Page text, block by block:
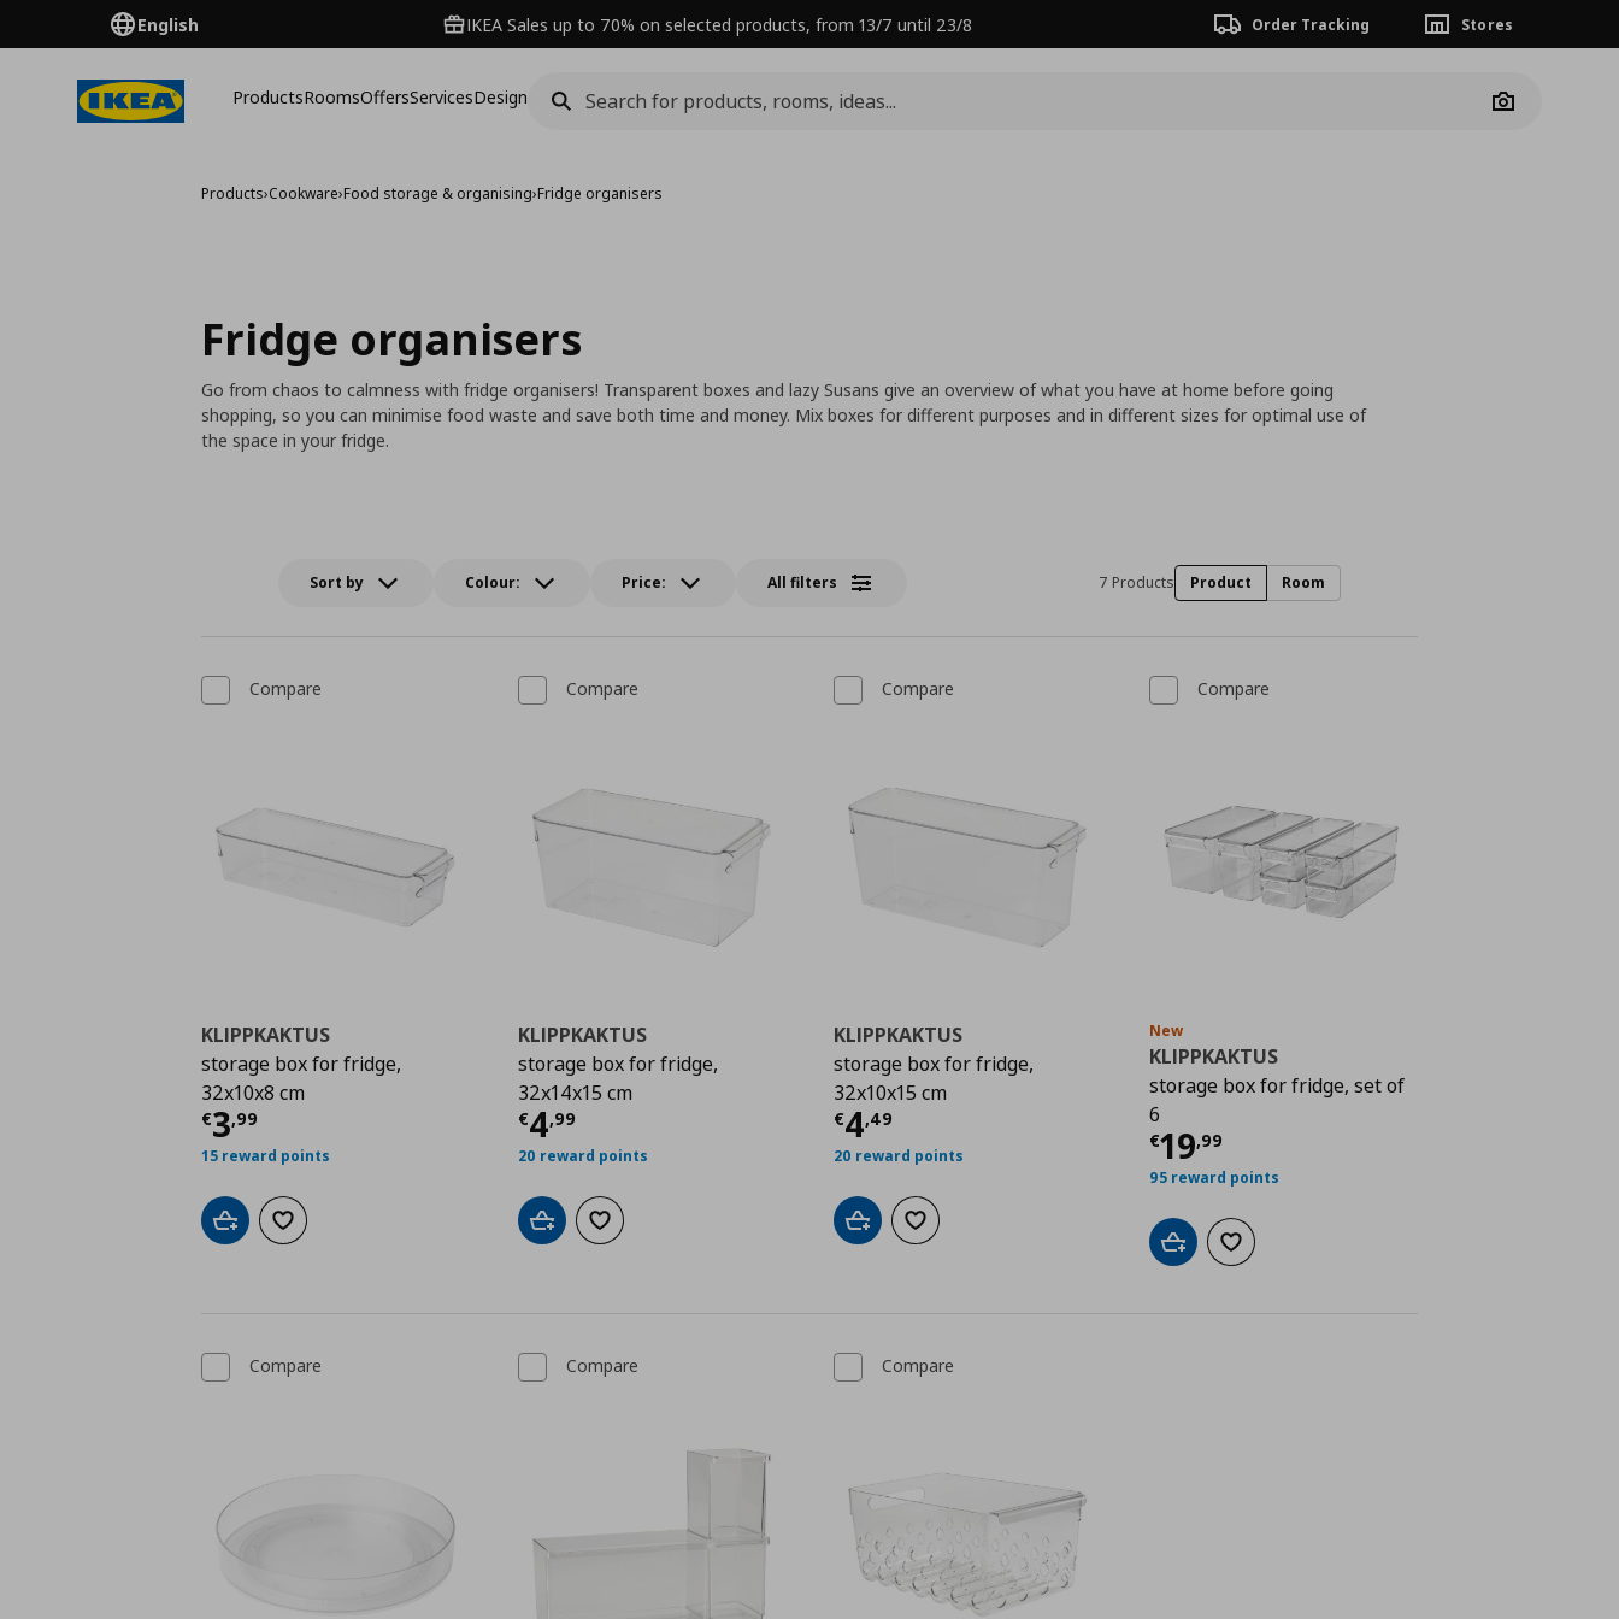
English IKEA Sales up to 70% on selected products, from 13/7 until 23/8 Order Tracking Stores
ProductsRoomsOffersServicesDesign
Camera
Products›Cookware›Food storage & organising›Fridge organisers
Fridge organisers
Go from chaos to calmness with fridge organisers! Transparent boxes and lazy Susans give an overview of what you have at home before going
shopping, so you can minimise food waste and save both time and money. Mix boxes for different purposes and in different sizes for optimal use of
the space in your fridge.
Sort by Colour: Price: All filters 7 Products Product Room
Compare
KLIPPKAKTUS
storage box for fridge,
32x10x8 cm
€3,99
Current price € 3,99
15 reward points
Add to cartAdd to wishlist
Compare
KLIPPKAKTUS
storage box for fridge,
32x14x15 cm
€4,99
Current price € 4,99
20 reward points
Add to cartAdd to wishlist
Compare
KLIPPKAKTUS
storage box for fridge,
32x10x15 cm
€4,49
Current price € 4,49
20 reward points
Add to cartAdd to wishlist
Compare
New
KLIPPKAKTUS
storage box for fridge, set of
6
€19,99
Current price
95 reward points
Add to cartAdd to wishlist
Compare Compare Compare